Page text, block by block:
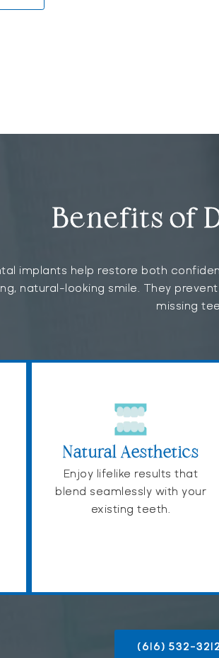
Benefits of
implants help restore both
natural-looking smile. They
missing
Natural Aesthetics
Enjoy lifelike results that
blend seamlessly with your
existing teeth.
(616) 532-3212